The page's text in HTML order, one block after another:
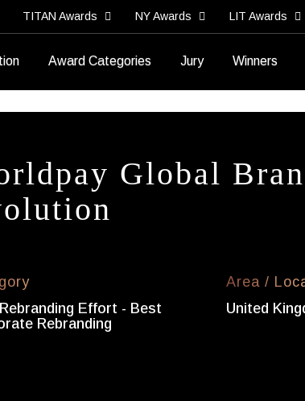
TITAN Awards NY Awards LIT Awards
Award Categories Jury Winners
Global
Effort - Best
Rebranding
Area /
United